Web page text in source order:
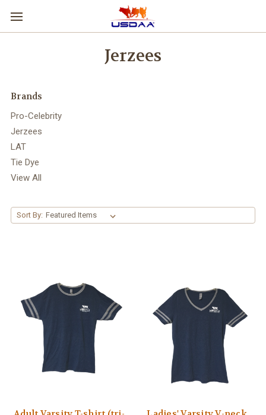
Jerzees
Brands
Pro-Celebrity
Jerzees
LAT
Tie Dye
View All
Sort By: